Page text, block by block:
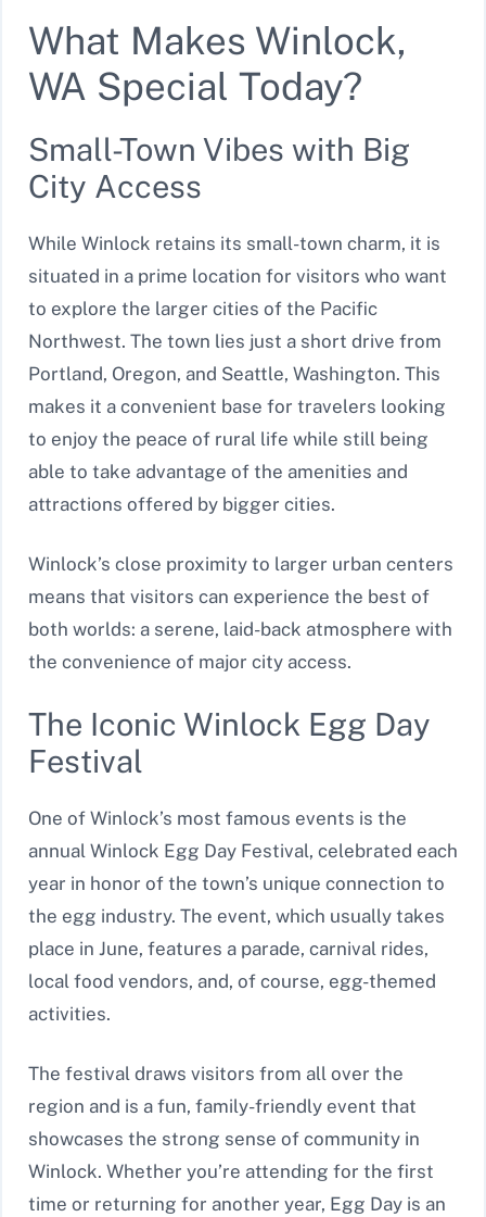
What Makes Winlock,
WA Special Today?
Small-Town Vibes with Big
City Access
While Winlock retains its small-town charm, it is
situated in a prime location for visitors who want
to explore the larger cities of the Pacific
Northwest. The town lies just a short drive from
Portland, Oregon, and Seattle, Washington. This
makes it a convenient base for travelers looking
to enjoy the peace of rural life while still being
able to take advantage of the amenities and
attractions offered by bigger cities.
Winlock’s close proximity to larger urban centers
means that visitors can experience the best of
both worlds: a serene, laid-back atmosphere with
the convenience of major city access.
The Iconic Winlock Egg Day
Festival
One of Winlock’s most famous events is the
annual Winlock Egg Day Festival, celebrated each
year in honor of the town’s unique connection to
the egg industry. The event, which usually takes
place in June, features a parade, carnival rides,
local food vendors, and, of course, egg-themed
activities.
The festival draws visitors from all over the
region and is a fun, family-friendly event that
showcases the strong sense of community in
Winlock. Whether you’re attending for the first
time or returning for another year, Egg Day is an